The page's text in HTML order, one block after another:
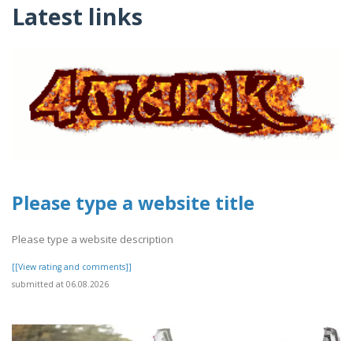
Latest links
Please type a website title
Please type a website description
[[View rating and comments]]
submitted at 06.08.2026